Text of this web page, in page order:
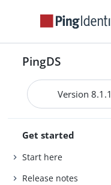
PingDS
Version 8.1.1
Get started
Start here
Release notes